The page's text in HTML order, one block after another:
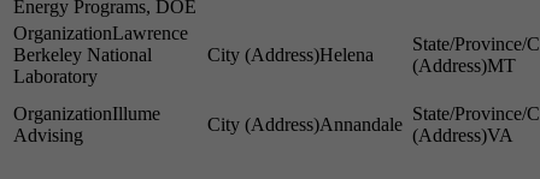
Energy Programs, DOE
Lawrence
Berkeley National
Laboratory
Helena
MT
Illume
Advising
Annandale
VA